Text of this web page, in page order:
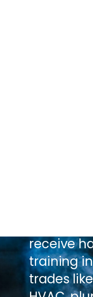
receive
training
trades